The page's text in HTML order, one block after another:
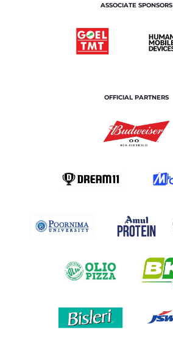
ASSOCIATE SPONSORS
OFFICIAL PARTNERS